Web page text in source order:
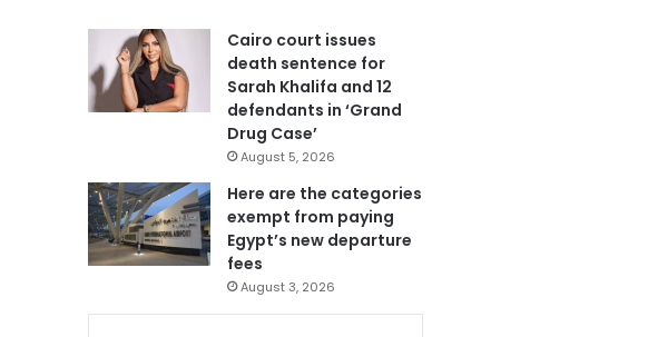
Cairo court issues
death sentence for
Sarah Khalifa and 12
defendants in ‘Grand
Drug Case’
August 5, 2026
Here are the categories
exempt from paying
Egypt’s new departure
fees
August 3, 2026